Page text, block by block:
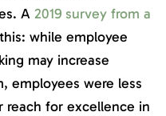
A 2019 survey from a
while employee
may increase
employees were less
for excellence in